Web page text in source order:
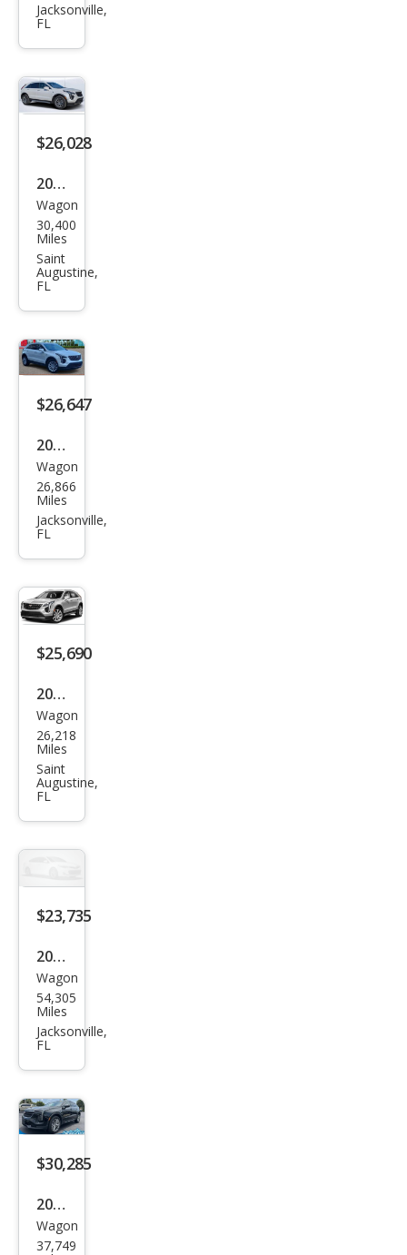
XT4
Jacksonville,
FL
$26,028
2020
Cadi
llac
XT4
Pre
miu
m
Lux
Wagon
30,400
Miles
Saint
Augustine,
FL
$26,647
2022
Cadi
llac
XT4
Wagon
26,866
Miles
Jacksonville,
FL
$25,690
2019
Cadi
llac
XT4
Pre
miu
m
Wagon
26,218
Miles
Saint
Augustine,
FL
$23,735
2021
Cadi
llac
XT4
m
Lux
ury
Wagon
54,305
Miles
Jacksonville,
FL
$30,285
2024
Cadi
Wagon
37,749